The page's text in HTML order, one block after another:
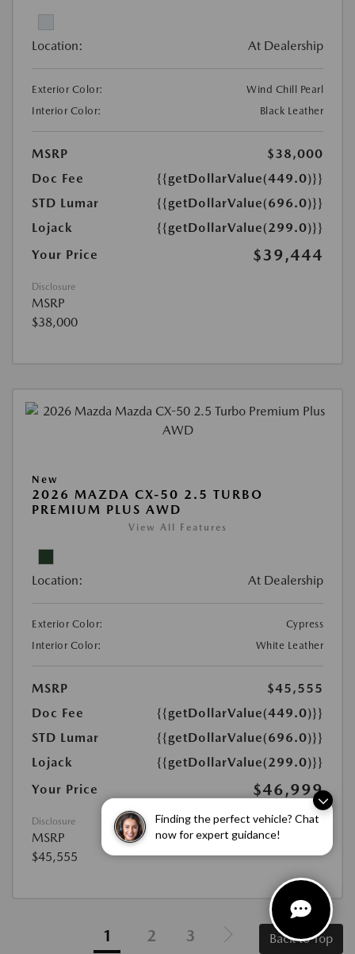
Finding the perfect vehicle? Chat
now for expert guidance!
Location: At Dealership
Exterior Color:
Wind Chill Pearl
Interior Color:
Black Leather
MSRP
$38,000
Doc Fee
{{getDollarValue(449.0)}}
STD Lumar
{{getDollarValue(696.0)}}
Lojack
{{getDollarValue(299.0)}}
Your Price
$39,444
Disclosure
MSRP
$38,000
New
2026 MAZDA CX-50 2.5 TURBO
PREMIUM PLUS AWD
View All Features
Location: At Dealership
Exterior Color:
Cypress
Interior Color:
White Leather
MSRP
$45,555
Doc Fee
{{getDollarValue(449.0)}}
STD Lumar
{{getDollarValue(696.0)}}
Lojack
{{getDollarValue(299.0)}}
Your Price
$46,999
Disclosure
MSRP
$45,555
1 2 3 Back to Top